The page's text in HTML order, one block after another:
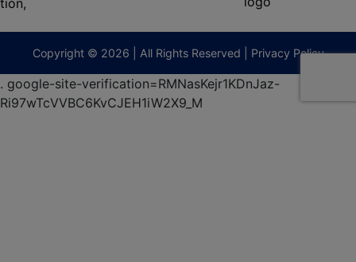
474-
Copyright © 2026 | All Rights Reserved | Privacy Policy
. google-site-verification=RMNasKejr1KDnJaz-
Ri97wTcVVBC6KvCJEH1iW2X9_M